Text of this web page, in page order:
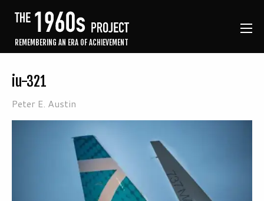
REMEMBERING AN ERA OF ACHIEVEMENT
iu-321
Peter E. Austin